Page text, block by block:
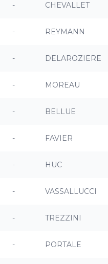
- CHEVALLET
- REYMANN
- DELAROZIERE
- MOREAU
- BELLUE
- FAVIER
- HUC
- VASSALLUCCI
- TREZZINI
- PORTALE